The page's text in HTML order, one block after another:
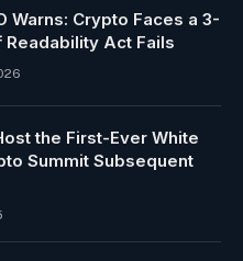
Warns: Crypto Faces a 3-
Readability Act Fails
the First-Ever White
Summit Subsequent